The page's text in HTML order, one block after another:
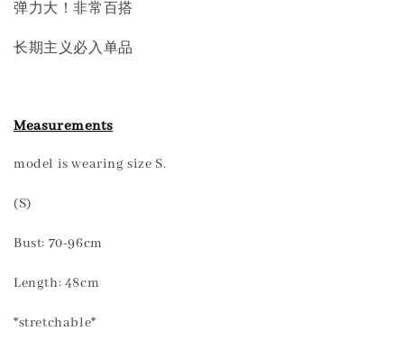
弹力大！非常百搭
长期主义必入单品
Measurements
model is wearing size S.
(S)
Bust: 70-96cm
Length: 48cm
*stretchable*